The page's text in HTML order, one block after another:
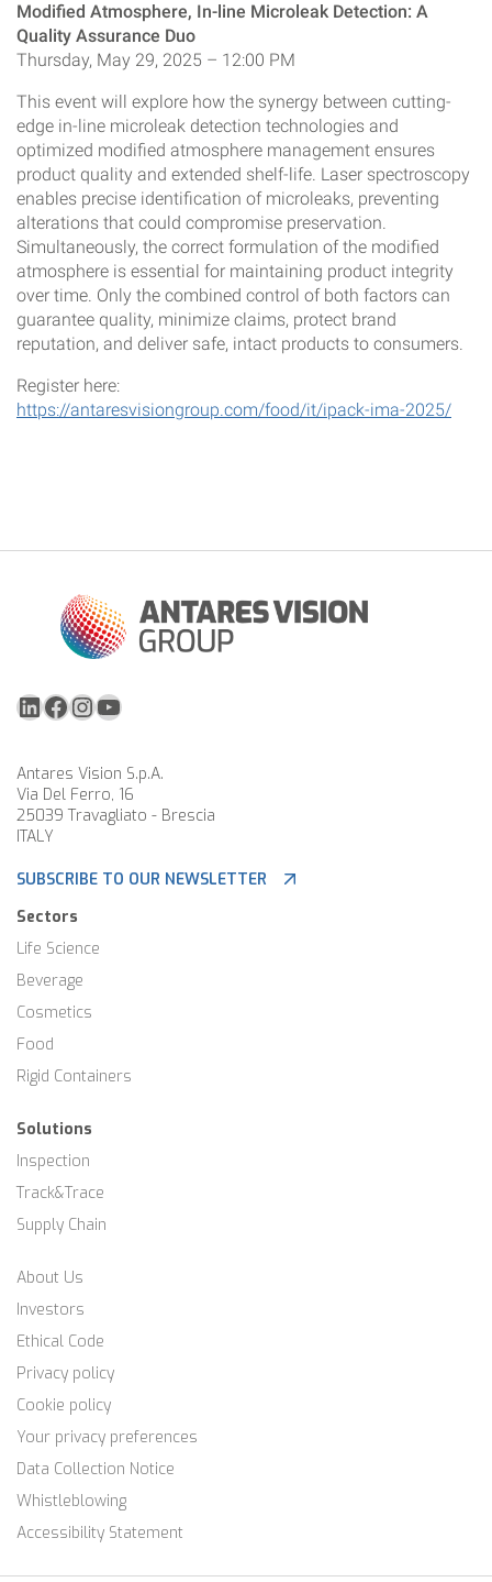
Modified Atmosphere, In-line Microleak Detection: A
Quality Assurance Duo
Thursday, May 29, 2025 – 12:00 PM
This event will explore how the synergy between cutting-
edge in-line microleak detection technologies and
optimized modified atmosphere management ensures
product quality and extended shelf-life. Laser spectroscopy
enables precise identification of microleaks, preventing
alterations that could compromise preservation.
Simultaneously, the correct formulation of the modified
atmosphere is essential for maintaining product integrity
over time. Only the combined control of both factors can
guarantee quality, minimize claims, protect brand
reputation, and deliver safe, intact products to consumers.
Register here:
https://antaresvisiongroup.com/food/it/ipack-ima-2025/
LinkedIn
Facebook
Instagram
YouTube
Antares Vision S.p.A.
Via Del Ferro, 16
25039 Travagliato - Brescia
ITALY
SUBSCRIBE TO OUR NEWSLETTER
Sectors
Life Science
Beverage
Cosmetics
Food
Rigid Containers
Solutions
Inspection
Track&Trace
Supply Chain
About Us
Investors
Ethical Code
Privacy policy
Cookie policy
Your privacy preferences
Data Collection Notice
Whistleblowing
Accessibility Statement